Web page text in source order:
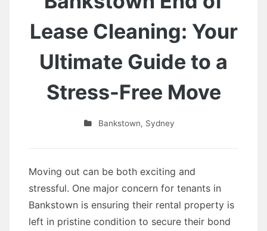
Lease Cleaning: Your
Ultimate Guide to a
Stress-Free Move
Bankstown, Sydney
Moving out can be both exciting and
stressful. One major concern for tenants in
Bankstown is ensuring their rental property is
left in pristine condition to secure their bond